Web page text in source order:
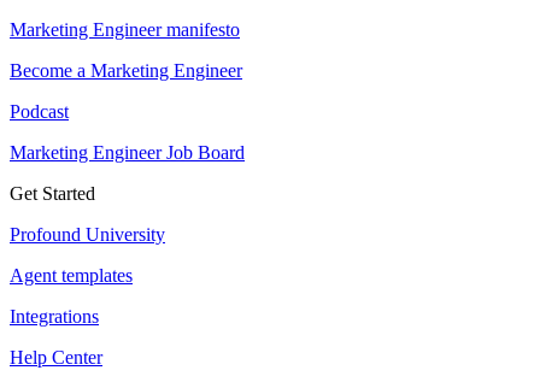
Marketing Engineer manifesto
Become a Marketing Engineer
Podcast
Marketing Engineer Job Board
Get Started
Profound University
Agent templates
Integrations
Help Center